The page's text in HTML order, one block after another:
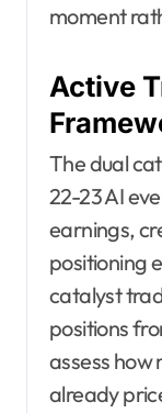
moment
Active
The dual
22-23 AI
earnings,
positioning
catalyst
positions
assess how
already